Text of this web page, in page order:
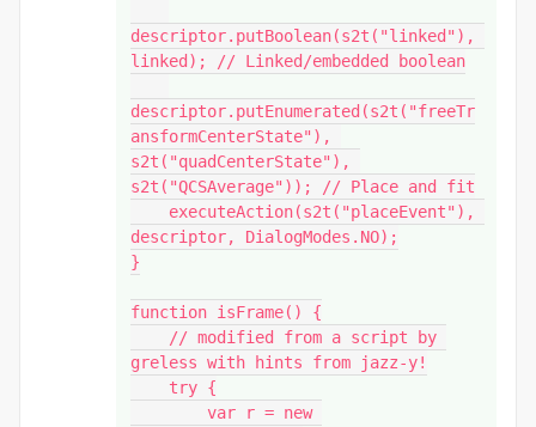
descriptor.putBoolean(s2t("linked"),
linked); // Linked/embedded boolean
descriptor.putEnumerated(s2t("freeTr
ansformCenterState"),
s2t("quadCenterState"),
s2t("QCSAverage")); // Place and fit
descriptor, DialogModes.NO);
}
function isFrame() {
greless with hints from jazz-y!